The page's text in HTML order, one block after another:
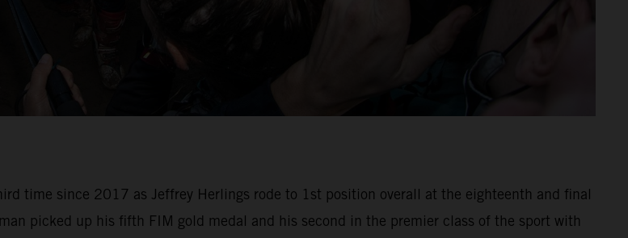
time since 2017 as Jeffrey Herlings rode to 1st position overall at the eighteenth and final
picked up his fifth FIM gold medal and his second in the premier class of the sport with